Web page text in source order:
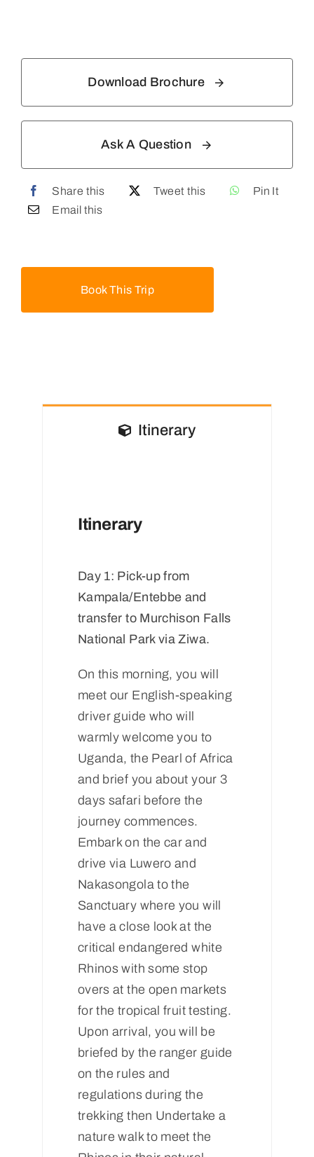
Download Brochure
Ask A Question
Share this Tweet this
Pin It
Email this
Book This Trip
Itinerary
Itinerary
Day 1: Pick-up from
Kampala/Entebbe and
transfer to Murchison Falls
National Park via Ziwa.
On this morning, you will
meet our English-speaking
driver guide who will
warmly welcome you to
Uganda, the Pearl of Africa
and brief you about your 3
days safari before the
journey commences.
Embark on the car and
drive via Luwero and
Nakasongola to the
Sanctuary where you will
have a close look at the
critical endangered white
Rhinos with some stop
overs at the open markets
for the tropical fruit testing.
Upon arrival, you will be
briefed by the ranger guide
on the rules and
regulations during the
trekking then Undertake a
nature walk to meet the